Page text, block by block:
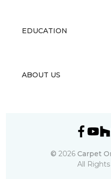
EDUCATION
ABOUT US
© 2026 Carpet
All